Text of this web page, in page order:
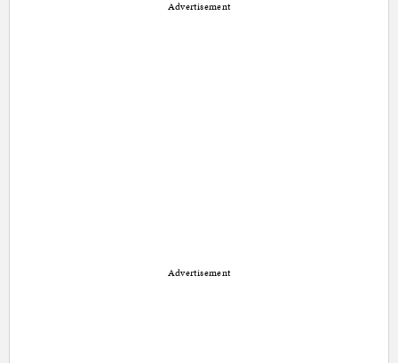
Advertisement
Advertisement